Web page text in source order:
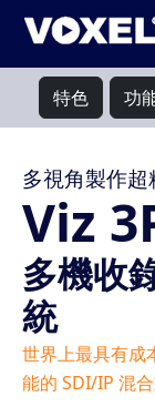
特色 功
多視角製作超
Viz
多機收
統
世界上最具有成
能的 SDI/IP 混